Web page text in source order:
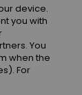
S
device.
you with
You
when the
For